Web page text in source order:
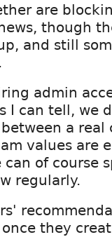
are
though
and still
admin
I can tell, we
a real
values are
of course
regularly.
they